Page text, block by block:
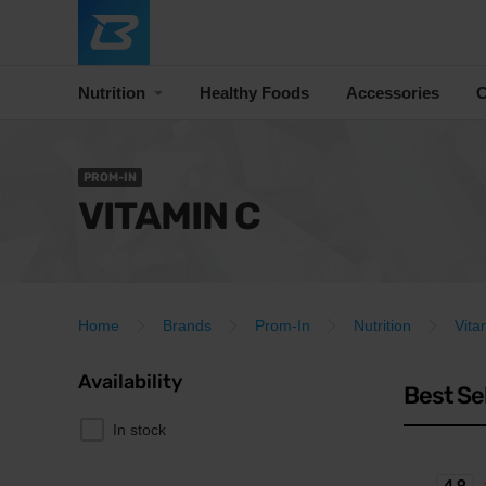
Nutrition Healthy Foods Accessories
PROM-IN
VITAMIN C
Home Brands Prom-In Nutrition
Availability
In stock
Best